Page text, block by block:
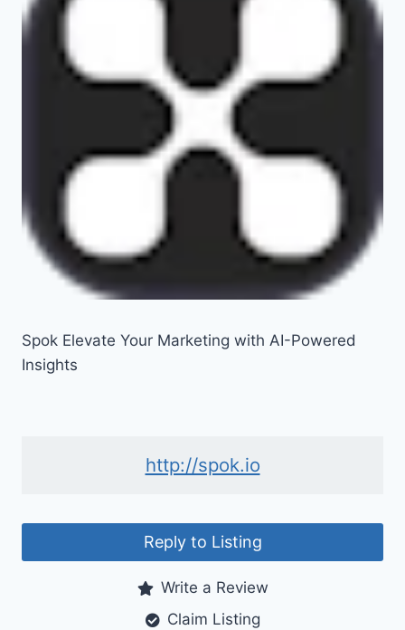
Spok Elevate Your Marketing with AI-Powered
Insights
http://spok.io
Reply to Listing
Write a Review
Claim Listing